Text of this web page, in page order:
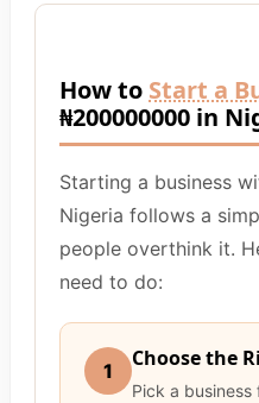
How to Start a
₦200000000 in
Starting a business
Nigeria follows a
people overthink it.
need to do:
1 Choose the
Pick a